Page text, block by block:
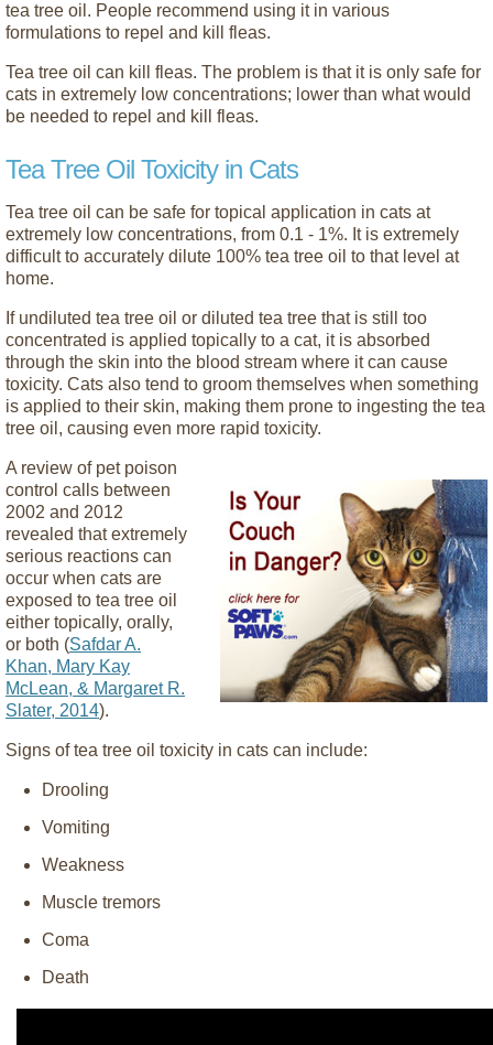
tea tree oil. People recommend using it in various
formulations to repel and kill fleas.
Tea tree oil can kill fleas. The problem is that it is only safe for
cats in extremely low concentrations; lower than what would
be needed to repel and kill fleas.
Tea Tree Oil Toxicity in Cats
Tea tree oil can be safe for topical application in cats at
extremely low concentrations, from 0.1 - 1%. It is extremely
difficult to accurately dilute 100% tea tree oil to that level at
home.
If undiluted tea tree oil or diluted tea tree that is still too
concentrated is applied topically to a cat, it is absorbed
through the skin into the blood stream where it can cause
toxicity. Cats also tend to groom themselves when something
is applied to their skin, making them prone to ingesting the tea
tree oil, causing even more rapid toxicity.
A review of pet poison
control calls between
2002 and 2012
revealed that extremely
serious reactions can
occur when cats are
exposed to tea tree oil
either topically, orally,
or both (Safdar A.
Khan, Mary Kay
McLean, & Margaret R.
Slater, 2014).
Signs of tea tree oil toxicity in cats can include:
Drooling
Vomiting
Weakness
Muscle tremors
Coma
Death